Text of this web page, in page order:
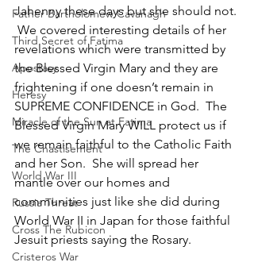
Father Bartholomew Cavanagh
Third Secret of Fatima
Apostasy
Heresy
Miracle of the Sun at Fatima
The Chastisement
World War III
Russia Threat
Cross The Rubicon
Cristeros War
Jahenny these days but she should not.
We covered interesting details of her
revelations which were transmitted by
the Blessed Virgin Mary and they are
frightening if one doesn’t remain in
SUPREME CONFIDENCE in God.  The
Blessed Virgin Mary WILL protect us if
we remain faithful to the Catholic Faith
and her Son.  She will spread her
mantle over our homes and
communities just like she did during
World War II in Japan for those faithful
Jesuit priests saying the Rosary.